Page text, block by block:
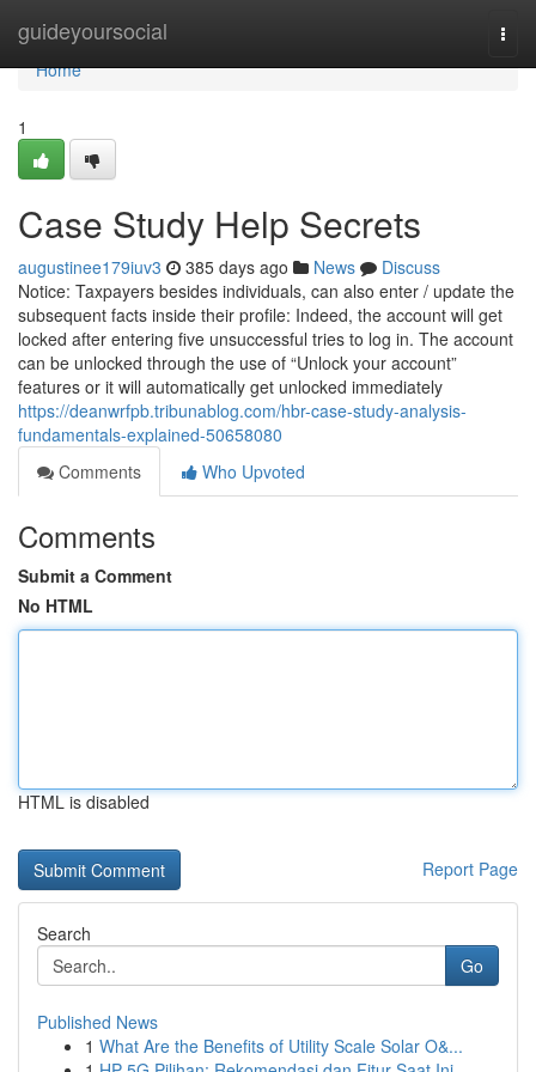
guideyoursocial
Home
Home
1
Case Study Help Secrets
augustinee179iuv3 385 days ago News
Discuss
Notice: Taxpayers besides individuals, can also enter / update the
subsequent facts inside their profile: Indeed, the account will get
locked after entering five unsuccessful tries to log in. The account
can be unlocked through the use of “Unlock your account”
features or it will automatically get unlocked immediately
https://deanwrfpb.tribunablog.com/hbr-case-study-analysis-
fundamentals-explained-50658080
Comments
Who Upvoted
Comments
Submit a Comment
No HTML
HTML is disabled
Report Page
Search
Go
Published News
1 What Are the Benefits of Utility Scale Solar O&...